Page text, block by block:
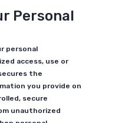
Personal
personal
access, use or
the
you provide on
secure
unauthorized